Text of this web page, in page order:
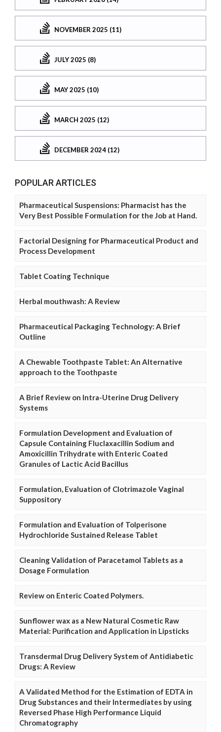
NOVEMBER 2025 (11)
JULY 2025 (8)
MAY 2025 (10)
MARCH 2025 (12)
DECEMBER 2024 (12)
POPULAR ARTICLES
Pharmaceutical Suspensions: Pharmacist has the
Very Best Possible Formulation for the Job at Hand.
Factorial Designing for Pharmaceutical Product and
Process Development
Tablet Coating Technique
Herbal mouthwash: A Review
Pharmaceutical Packaging Technology: A Brief
Outline
A Chewable Toothpaste Tablet: An Alternative
approach to the Toothpaste
A Brief Review on Intra-Uterine Drug Delivery
Systems
Formulation Development and Evaluation of
Capsule Containing Fluclaxacillin Sodium and
Amoxicillin Trihydrate with Enteric Coated
Granules of Lactic Acid Bacillus
Formulation, Evaluation of Clotrimazole Vaginal
Suppository
Formulation and Evaluation of Tolperisone
Hydrochloride Sustained Release Tablet
Cleaning Validation of Paracetamol Tablets as a
Dosage Formulation
Review on Enteric Coated Polymers.
Sunflower wax as a New Natural Cosmetic Raw
Material: Purification and Application in Lipsticks
Transdermal Drug Delivery System of Antidiabetic
Drugs: A Review
A Validated Method for the Estimation of EDTA in
Drug Substances and their Intermediates by using
Reversed Phase High Performance Liquid
Chromatography